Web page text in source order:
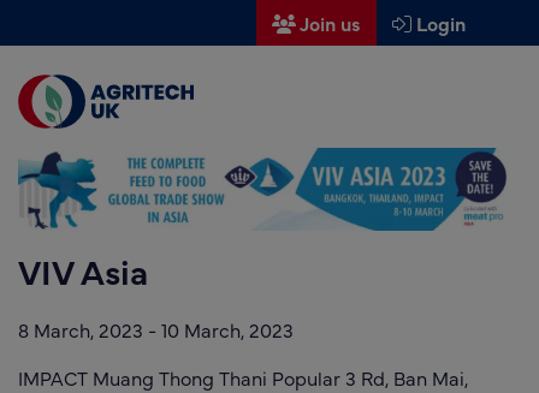
Join us Login
Find a supplier
Find a research partner
Partners
UK Agri-Tech Centre
Get in touch
VIV Asia
8 March, 2023 - 10 March, 2023
IMPACT Muang Thong Thani Popular 3 Rd, Ban Mai,